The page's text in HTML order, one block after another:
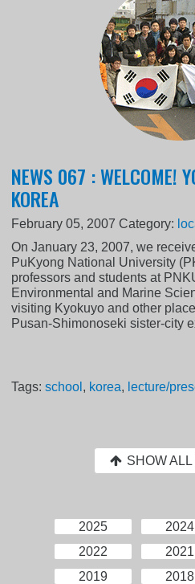
NEWS 067 : WELCOME!
KOREA
February 05, 2007 Category:
On January 23, 2007, we
PuKyong National University
professors and students at
Environmental and Marine
visiting Kyokuyo and other
Pusan-Shimonoseki sister-city
Tags:school , korea, lecture/
SHOW
2025 2024
2022
2021
2019
2018